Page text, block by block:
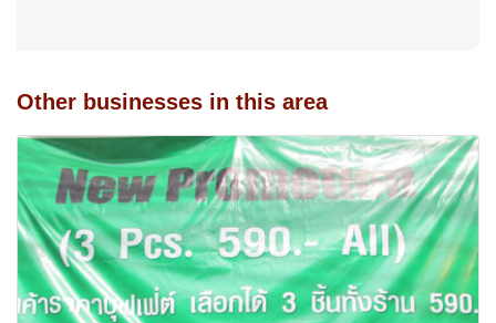
Other businesses in this area